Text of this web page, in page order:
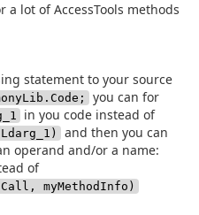
a lot of AccessTools methods
statement to your source
you can for
in you code instead of
and then you can
operand and/or a name:
of
myMethodInfo)